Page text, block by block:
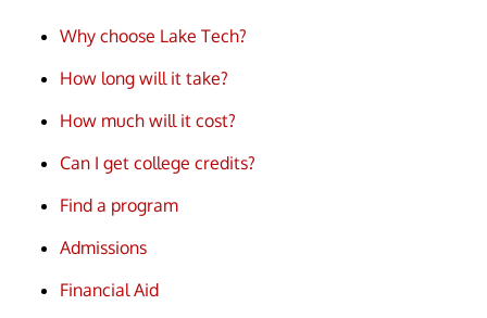
Why choose Lake Tech?
How long will it take?
How much will it cost?
Can I get college credits?
Find a program
Admissions
Financial Aid